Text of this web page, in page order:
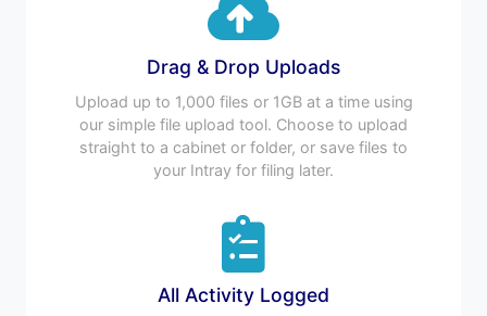
Drag & Drop Uploads
Upload up to 1,000 files or 1GB at a time using
our simple file upload tool. Choose to upload
straight to a cabinet or folder, or save files to
your Intray for filing later.
All Activity Logged